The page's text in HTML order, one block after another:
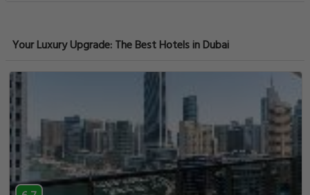
Your Luxury Upgrade: The Best Hotels in Dubai